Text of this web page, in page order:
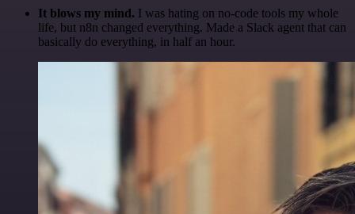
It blows my mind. I was hating on no-code tools my whole
life, but n8n changed everything. Made a Slack agent that can
basically do everything, in half an hour.